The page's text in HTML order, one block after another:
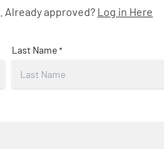
Already approved? Log in Here
Last Name *